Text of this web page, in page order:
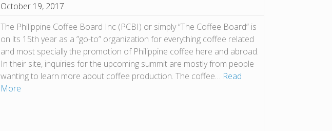
October 19, 2017
The Philippine Coffee Board Inc (PCBI) or simply “The Coffee Board” is
on its 15th year as a ”go-to” organization for everything coffee related
and most specially the promotion of Philippine coffee here and abroad.
In their site, inquiries for the upcoming summit are mostly from people
wanting to learn more about coffee production. The coffee… Read
More